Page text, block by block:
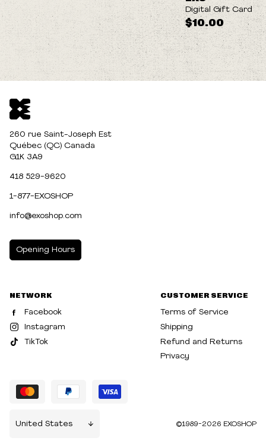
$10.00
Digital Gift Card
260 rue Saint-Joseph Est
Québec (QC) Canada
G1K 3A9
418 529-9620
1-877-EXOSHOP
info@exoshop.com
Opening Hours
WEDNESDAY 10:00am - 5:00pm
THURSDAY 10:00am - 8:00pm
SATURDAY
NETWORK
Facebook
Instagram
TikTok
CUSTOMER SERVICE
Terms of Service
Shipping
Refund and Returns
Privacy
©1989-2026 EXOSHOP